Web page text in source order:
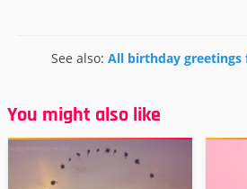
See also: All birthday greetings
You might also like